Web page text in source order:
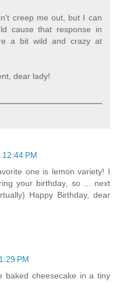
creep me out, but I can
cause that response in
a bit wild and crazy at
dear lady!
PM
one is lemon variety! I
your birthday, so ... next
Happy Birthday, dear
PM
baked cheesecake in a tiny